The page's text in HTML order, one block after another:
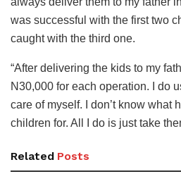
was successful with the first two
caught with the third one.
“After delivering the kids to my
N30,000 for each operation. I do
care of myself. I don’t know what
children for. All I do is just take
Related Posts